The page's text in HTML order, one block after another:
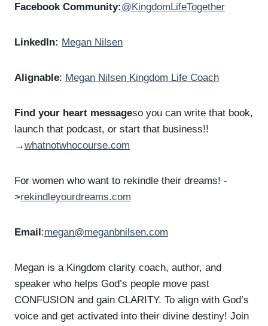
Facebook Community:@KingdomLifeTogether
LinkedIn: Megan Nilsen
Alignable: Megan Nilsen Kingdom Life Coach
Find your heart messageso you can write that book,
launch that podcast, or start that business!!
→whatnotwhocourse.com
For women who want to rekindle their dreams! -
>rekindleyourdreams.com
Email :megan@meganbnilsen.com
Megan is a Kingdom clarity coach, author, and
speaker who helps God’s people move past
CONFUSION and gain CLARITY. To align with God’s
voice and get activated into their divine destiny! Join